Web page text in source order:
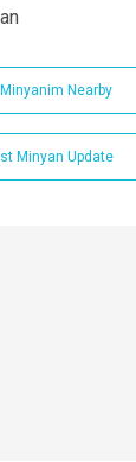
Nearby
Minyan Update